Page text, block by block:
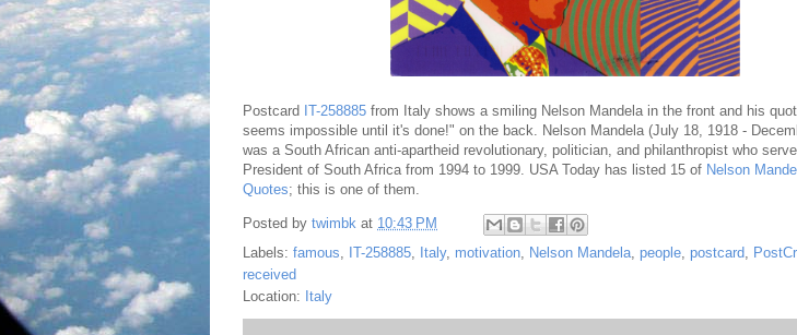
Postcard IT-258885 from Italy shows a smiling Nelson Mandela in the front and his
seems impossible until it's done!" on the back. Nelson Mandela (July 18, 1918 -
was a South African anti-apartheid revolutionary, politician, and philanthropist who
President of South Africa from 1994 to 1999. USA Today has listed 15 of Nelson
Quotes; this is one of them.
Posted by twimbk at 10:43 PM
Labels: famous, IT-258885, Italy, motivation, Nelson Mandela, people, postcard,
received
Location: Italy